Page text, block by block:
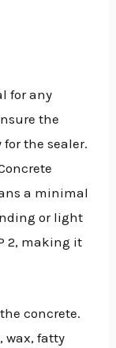
for any
the
the sealer.
a minimal
or light
2, making it
concrete.
wax, fatty